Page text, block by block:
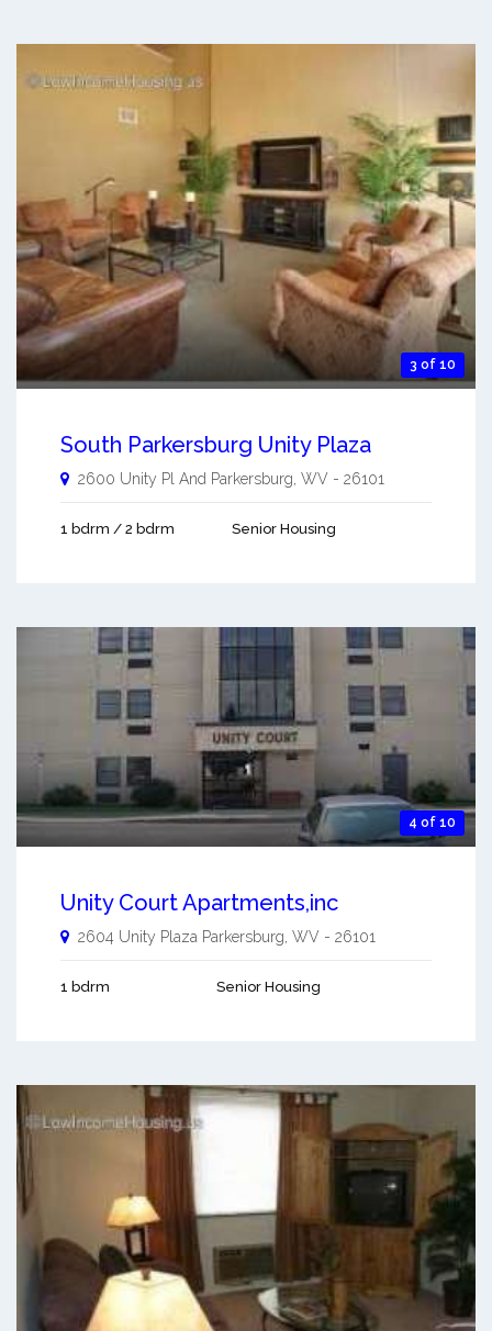
3 of 10
South Parkersburg Unity Plaza
2600 Unity Pl And Parkersburg WV - 26101
1 bdrm / 2 bdrm Senior Housing
4 of 10
Unity Court Apartments,inc
2604 Unity Plaza Parkersburg WV - 26101
1 bdrm Senior Housing